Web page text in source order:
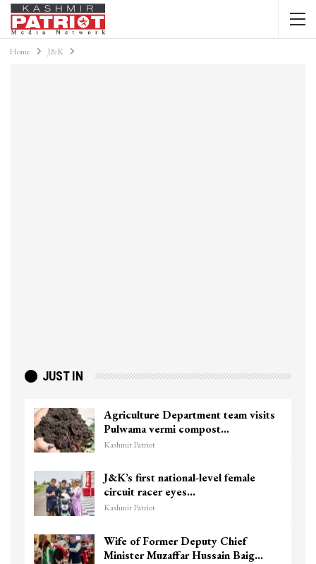
Home J&K
JUST IN
Agriculture Department team visits
Pulwama vermi compost…
Kashmir Patriot
J&K’s first national-level female
circuit racer eyes…
Kashmir Patriot
Wife of Former Deputy Chief
Minister Muzaffar Hussain Baig…